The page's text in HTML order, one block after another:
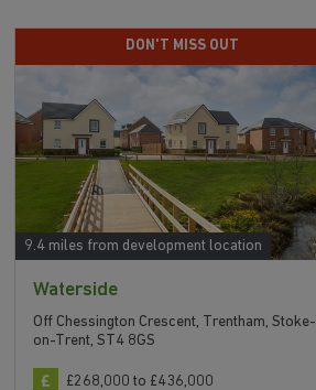
9.4 miles from development location
DON'T MISS OUT
Waterside
Off Chessington Crescent, Trentham, Stoke-
on-Trent, ST4 8GS
£268,000 to £436,000